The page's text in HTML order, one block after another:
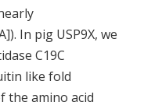
In pig USP9X, we
C19C
like fold
the amino acid